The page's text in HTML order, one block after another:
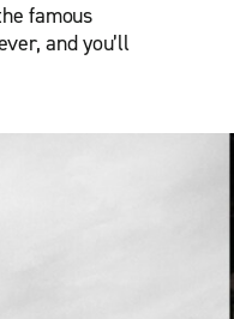
famous
and you’ll